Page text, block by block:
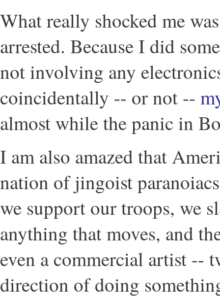
What really shocked me
arrested. Because I did
not involving any
coincidentally -- or not --
almost while the panic in
I am also amazed that
nation of jingoist
we support our troops, we
anything that moves, and
even a commercial artist --
direction of doing